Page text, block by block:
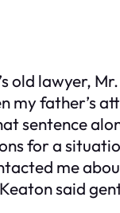
old lawyer,
my father’s
sentence
for a
me
Keaton said